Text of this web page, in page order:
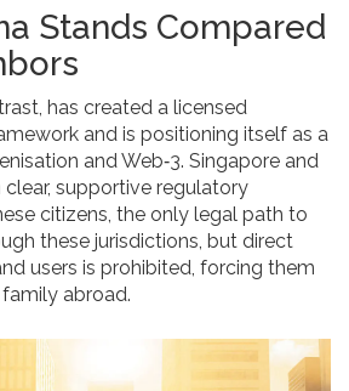
Stands Compared
has created a licensed
and is positioning itself as a
and Web‑3. Singapore and
supportive regulatory
citizens, the only legal path to
these jurisdictions, but direct
users is prohibited, forcing them
abroad.